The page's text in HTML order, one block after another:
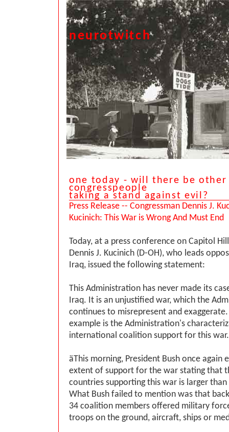
neurotwitch
one today - will there be other
congresspeople
taking a stand against evil?
Press Release -- Congressman Dennis J.
Kucinich: This War is Wrong And Must End
Today, at a press conference on Capitol
Dennis J. Kucinich (D-OH), who leads
Iraq, issued the following statement:
This Administration has never made its
Iraq. It is an unjustified war, which the
continues to misrepresent and
example is the Administration's
international coalition support for this war.
ӓThis morning, President Bush once again
extent of support for the war stating that
countries supporting this war is larger than
What Bush failed to mention was that
34 coalition members offered military
troops on the ground, aircraft, ships or